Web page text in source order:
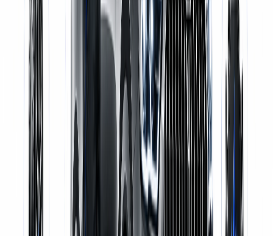
Certified Mechanics